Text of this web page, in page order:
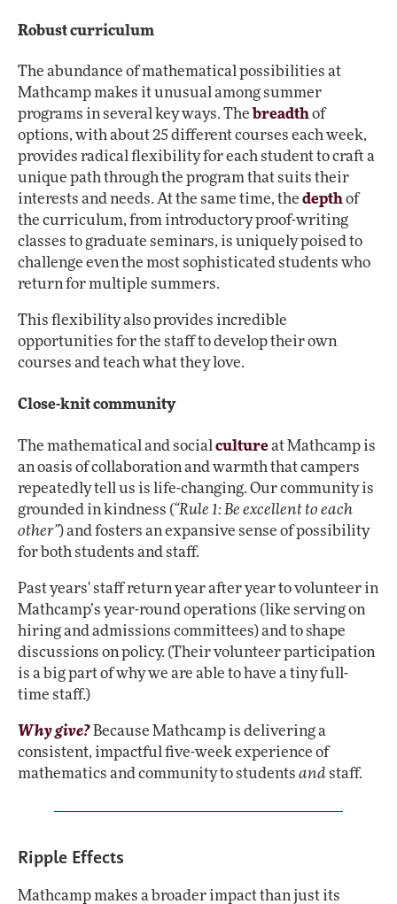
Robust curriculum
The abundance of mathematical possibilities at
Mathcamp makes it unusual among summer
programs in several key ways. Thebreadthof
options, with about 25 different courses each week,
provides radical flexibility for each student to craft a
unique path through the program that suits their
interests and needs. At the same time, the depthof
the curriculum, from introductory proof-writing
classes to graduate seminars, is uniquely poised to
challenge even the most sophisticated students who
return for multiple summers.
This flexibility also provides incredible
opportunities for the staff to develop their own
courses and teach what they love.
Close-knit community
The mathematical and social cultureat Mathcamp is
an oasis of collaboration and warmth that campers
repeatedly tell us is life-changing. Our community is
grounded in kindness (“Rule 1: Be excellent to each
other”) and fosters an expansive sense of possibility
for both students and staff.
Past years' staff return year after year to volunteer in
Mathcamp’s year-round operations (like serving on
hiring and admissions committees) and to shape
discussions on policy. (Their volunteer participation
is a big part of why we are able to have a tiny full-
time staff.)
Why give? Because Mathcamp is delivering a
consistent, impactful five-week experience of
mathematics and community to students andstaff.
Ripple Effects
Mathcamp makes a broader impact than just its